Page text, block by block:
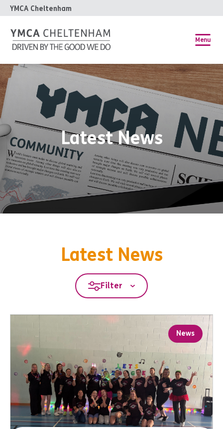
YMCA Cheltenham
Menu
Latest News
Latest News
Filter
News